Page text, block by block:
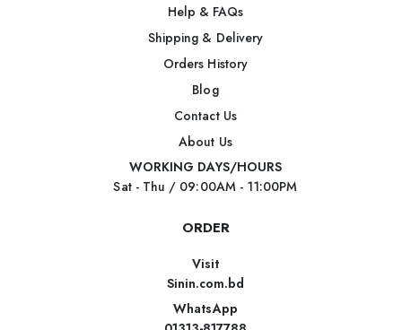
Help & FAQs
Shipping & Delivery
Orders History
Blog
Contact Us
About Us
WORKING DAYS/HOURS
Sat - Thu / 09:00AM - 11:00PM
ORDER
Visit
Sinin.com.bd
WhatsApp